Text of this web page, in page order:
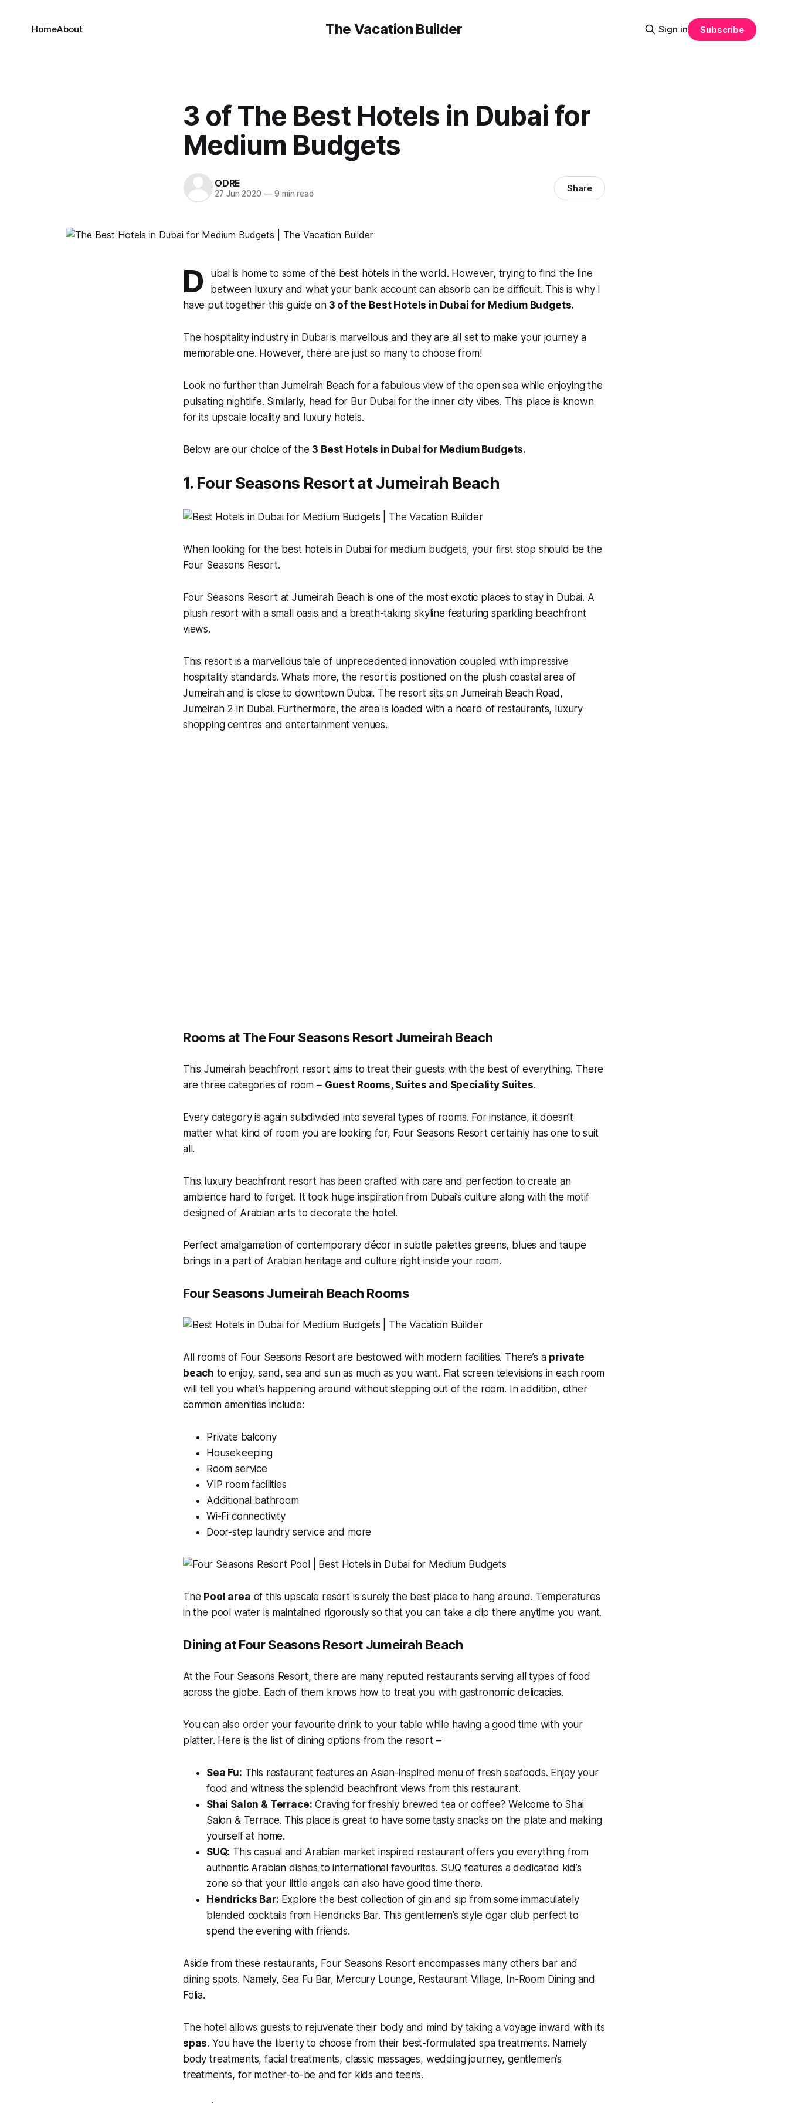
The Vacation Builder
HomeAbout Sign in Subscribe
3 of The Best Hotels in Dubai for
Medium Budgets
ODRE
27 Jun 2020 —9 min read Share
D
ubai is home to some of the best hotels in the world. However, trying to find the line
between luxury and what your bank account can absorb can be difficult. This is why I
have put together this guide on3 of the Best Hotels in Dubai for Medium Budgets.
The hospitality industry in Dubai is marvellous and they are all set to make your journey a
memorable one. However, there are just so many to choose from!
Look no further than Jumeirah Beach for a fabulous view of the open sea while enjoying the
pulsating nightlife. Similarly, head for Bur Dubai for the inner city vibes. This place is known
for its upscale locality and luxury hotels.
Below are our choice of the3 Best Hotels in Dubai for Medium Budgets.
1. Four Seasons Resort at Jumeirah Beach
When looking for the best hotels in Dubai for medium budgets, your first stop should be the
Four Seasons Resort.
Four Seasons Resort at Jumeirah Beach is one of the most exotic places to stay in Dubai. A
plush resort with a small oasis and a breath-taking skyline featuring sparkling beachfront
views.
This resort is a marvellous tale of unprecedented innovation coupled with impressive
hospitality standards. Whats more, the resort is positioned on the plush coastal area of
Jumeirah and is close to downtown Dubai. The resort sits on Jumeirah Beach Road,
Jumeirah 2 in Dubai. Furthermore, the area is loaded with a hoard of restaurants, luxury
shopping centres and entertainment venues.
Rooms at The Four Seasons Resort Jumeirah Beach
This Jumeirah beachfront resort aims to treat their guests with the best of everything. There
are three categories of room – Guest Rooms, Suites and Speciality Suites.
Every category is again subdivided into several types of rooms. For instance, it doesn’t
matter what kind of room you are looking for, Four Seasons Resort certainly has one to suit
all.
This luxury beachfront resort has been crafted with care and perfection to create an
ambience hard to forget. It took huge inspiration from Dubai’s culture along with the motif
designed of Arabian arts to decorate the hotel.
Perfect amalgamation of contemporary décor in subtle palettes greens, blues and taupe
brings in a part of Arabian heritage and culture right inside your room.
Four Seasons Jumeirah Beach Rooms
All rooms of Four Seasons Resort are bestowed with modern facilities. There’s a private
beach to enjoy, sand, sea and sun as much as you want. Flat screen televisions in each room
will tell you what’s happening around without stepping out of the room. In addition, other
common amenities include:
Private balcony
Housekeeping
Room service
VIP room facilities
Additional bathroom
Wi-Fi connectivity
Door-step laundry service and more
The Pool area of this upscale resort is surely the best place to hang around. Temperatures
in the pool water is maintained rigorously so that you can take a dip there anytime you want.
Dining at Four Seasons Resort Jumeirah Beach
At the Four Seasons Resort, there are many reputed restaurants serving all types of food
across the globe. Each of them knows how to treat you with gastronomic delicacies.
You can also order your favourite drink to your table while having a good time with your
platter. Here is the list of dining options from the resort –
Sea Fu: This restaurant features an Asian-inspired menu of fresh seafoods. Enjoy your
food and witness the splendid beachfront views from this restaurant.
Shai Salon & Terrace: Craving for freshly brewed tea or coffee? Welcome to Shai
Salon & Terrace. This place is great to have some tasty snacks on the plate and making
yourself at home.
SUQ: This casual and Arabian market inspired restaurant offers you everything from
authentic Arabian dishes to international favourites. SUQ features a dedicated kid’s
zone so that your little angels can also have good time there.
Hendricks Bar: Explore the best collection of gin and sip from some immaculately
blended cocktails from Hendricks Bar. This gentlemen’s style cigar club perfect to
spend the evening with friends.
Aside from these restaurants, Four Seasons Resort encompasses many others bar and
dining spots. Namely, Sea Fu Bar, Mercury Lounge, Restaurant Village, In-Room Dining and
Folia.
The hotel allows guests to rejuvenate their body and mind by taking a voyage inward with its
spas. You have the liberty to choose from their best-formulated spa treatments. Namely
body treatments, facial treatments, classic massages, wedding journey, gentlemen’s
treatments, for mother-to-be and for kids and teens.